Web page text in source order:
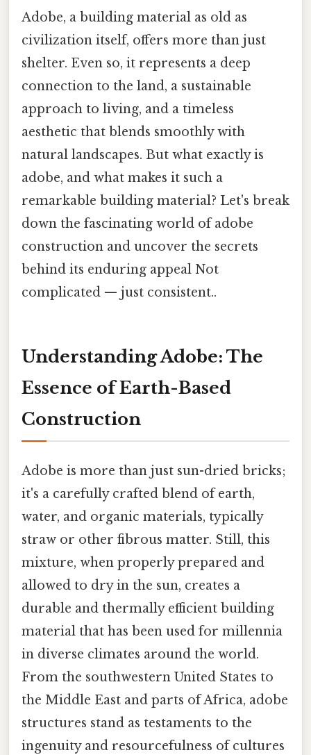
Adobe, a building material as old as
civilization itself, offers more than just
shelter. Even so, it represents a deep
connection to the land, a sustainable
approach to living, and a timeless
aesthetic that blends smoothly with
natural landscapes. But what exactly is
adobe, and what makes it such a
remarkable building material? Let's break
down the fascinating world of adobe
construction and uncover the secrets
behind its enduring appeal Not
complicated — just consistent..
Understanding Adobe: The
Essence of Earth-Based
Construction
Adobe is more than just sun-dried bricks;
it's a carefully crafted blend of earth,
water, and organic materials, typically
straw or other fibrous matter. Still, this
mixture, when properly prepared and
allowed to dry in the sun, creates a
durable and thermally efficient building
material that has been used for millennia
in diverse climates around the world.
From the southwestern United States to
the Middle East and parts of Africa, adobe
structures stand as testaments to the
ingenuity and resourcefulness of cultures